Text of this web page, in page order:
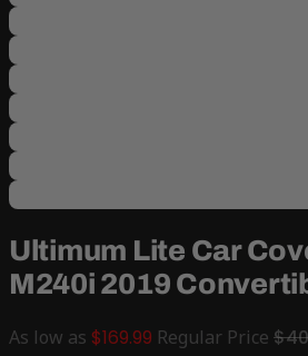
Ultimum Lite Car
M240i 2019
As low as $169.99 Regular Price